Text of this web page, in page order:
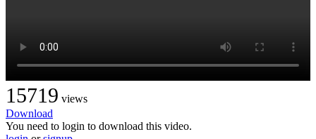
15719 views
Download
You need to login to download this video.